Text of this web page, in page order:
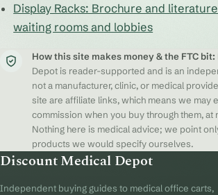
Display Racks: Brochure and
waiting rooms and lobbies
How this site makes money & the FTC bit:
Depot is reader-supported and is an
not a manufacturer, clinic, or medical
site are affiliate links, which means we may
commission when you buy through them, at
Nothing here is medical advice; we point
products we would specify ourselves.
Discount Medical Depot
Independent buying guides to medical office carts,